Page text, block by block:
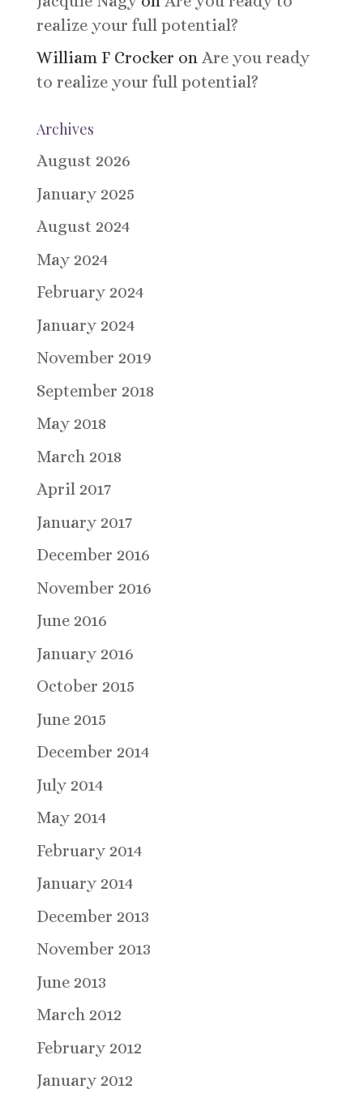
realize your full potential?
William F Crocker on Are you ready
to realize your full potential?
Archives
August 2026
January 2025
August 2024
May 2024
February 2024
January 2024
November 2019
September 2018
May 2018
March 2018
April 2017
January 2017
December 2016
November 2016
June 2016
January 2016
October 2015
June 2015
December 2014
July 2014
May 2014
February 2014
January 2014
December 2013
November 2013
June 2013
March 2012
February 2012
January 2012